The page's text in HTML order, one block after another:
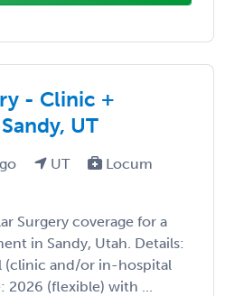
- Clinic +
UT
UT
Locum
Surgery coverage for a
in Sandy, Utah. Details:
(clinic and/or in-hospital
2026 (flexible) with ...